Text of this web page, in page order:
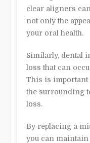
clear aligners
not only the
your oral health.
Similarly, dental
loss that can
This is important
the surrounding
loss.
By replacing a
you can